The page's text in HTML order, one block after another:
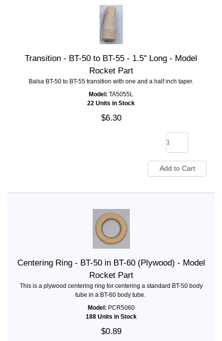
Transition - BT-50 to BT-55 - 1.5" Long - Model
Rocket Part
Balsa BT-50 to BT-55 transition with one and a half inch taper.
Model: TA5055L
22 Units in Stock
$6.30
Centering Ring - BT-50 in BT-60 (Plywood) - Model
Rocket Part
This is a plywood centering ring for centering a standard BT-50 body
tube in a BT-60 body tube.
Model: PCR5060
188 Units in Stock
$0.89